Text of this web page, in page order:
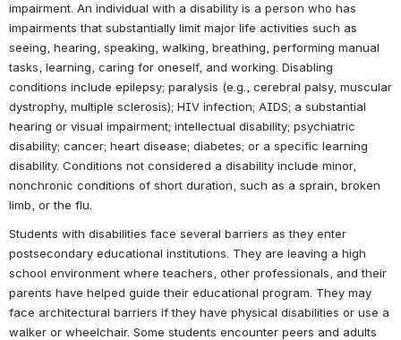
impairment. An individual with a disability is a person who has
impairments that substantially limit major life activities such as
seeing, hearing, speaking, walking, breathing, performing manual
tasks, learning, caring for oneself, and working. Disabling
conditions include epilepsy; paralysis (e.g., cerebral palsy, muscular
dystrophy, multiple sclerosis); HIV infection; AIDS; a substantial
hearing or visual impairment; intellectual disability; psychiatric
disability; cancer; heart disease; diabetes; or a specific learning
disability. Conditions not considered a disability include minor,
nonchronic conditions of short duration, such as a sprain, broken
limb, or the flu.
Students with disabilities face several barriers as they enter
postsecondary educational institutions. They are leaving a high
school environment where teachers, other professionals, and their
parents have helped guide their educational program. They may
face architectural barriers if they have physical disabilities or use a
walker or wheelchair. Some students encounter peers and adults